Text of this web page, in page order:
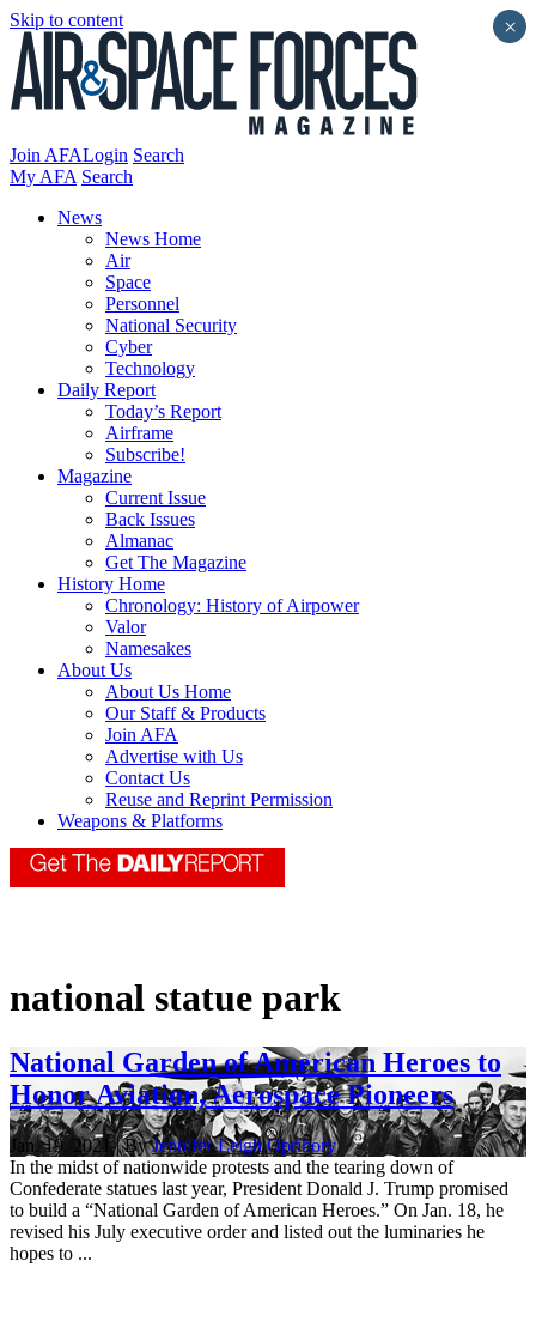
Skip to content
Join AFALogin Search
My AFA Search
News
News Home
Air
Space
Personnel
National Security
Cyber
Technology
Daily Report
Today’s Report
Airframe
Subscribe!
Magazine
Current Issue
Back Issues
Almanac
Get The Magazine
History Home
Chronology: History of Airpower
Valor
Namesakes
About Us
About Us Home
Our Staff & Products
Join AFA
Advertise with Us
Contact Us
Reuse and Reprint Permission
Weapons & Platforms
national statue park
National Garden of American Heroes to
Honor Aviation, Aerospace Pioneers
Jan. 19, 2021 | ByJennifer-Leigh Oprihory
In the midst of nationwide protests and the tearing down of
Confederate statues last year, President Donald J. Trump promised
to build a “National Garden of American Heroes.” On Jan. 18, he
revised his July executive order and listed out the luminaries he
hopes to ...
×